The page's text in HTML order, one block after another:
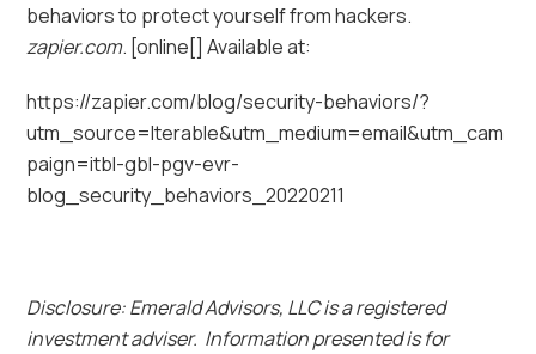
behaviors to protect yourself from hackers.
zapier.com. [online[] Available at:
https://zapier.com/blog/security-behaviors/?
utm_source=Iterable&utm_medium=email&utm_cam
paign=itbl-gbl-pgv-evr-
blog_security_behaviors_20220211
Disclosure: Emerald Advisors, LLC is a registered
investment adviser. Information presented is for